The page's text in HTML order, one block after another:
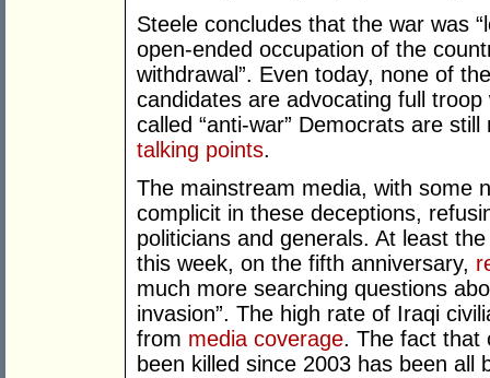
Steele concludes that the war was
open-ended occupation of the
withdrawal”. Even today, none of
candidates are advocating full
called “anti-war” Democrats are
talking points.
The mainstream media, with some
complicit in these deceptions,
politicians and generals. At least
this week, on the fifth anniversary,
much more searching questions
invasion”. The high rate of Iraqi
from media coverage. The fact that
been killed since 2003 has been